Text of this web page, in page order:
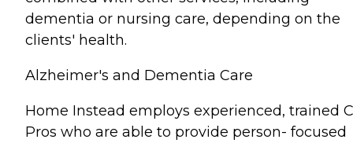
dementia or nursing care, depending on the
clients' health.
Alzheimer's and Dementia Care
Home Instead employs experienced, trained
Pros who are able to provide person- focused